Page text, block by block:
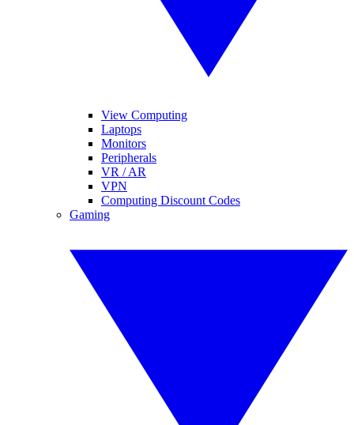
View Computing
Laptops
Monitors
Peripherals
VR / AR
VPN
Computing Discount Codes
Gaming